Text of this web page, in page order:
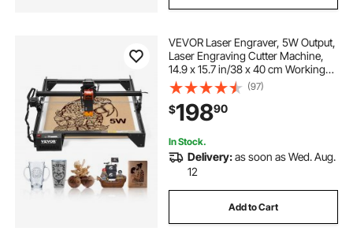
VEVOR Laser Engraver, 5W Output,
Laser Engraving Cutter Machine,
14.9 x 15.7 in/38 x 40 cm Working
Area, 10000 mm/min Movement
Speed, Compressed Spot with Eye
Protection, for Wood, Certain Metal
(97)
$19890
In Stock.
Delivery:as soon as Wed. Aug.
12
Add to Cart